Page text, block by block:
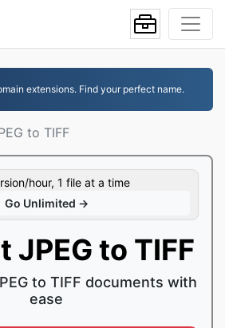
extensions. Find your perfect name.
to TIFF
hour, 1 file at a time
Go Unlimited →
JPEG to TIFF
to TIFF documents with
ease